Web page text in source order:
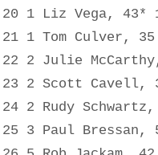
20 1 Liz Vega, 43*
21 1 Tom Culver,
22 2 Julie
23 2 Scott Cavell,
24 2 Rudy
25 3 Paul Bressan,